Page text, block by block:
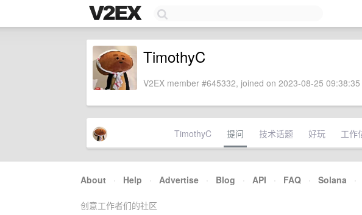
TimothyC
V2EX member #645332, joined on 2023-08-25
TimothyC 提问 技术话题 好玩 工作
About · Help · Advertise · Blog · API · FAQ · Solana ·
创意工作者们的社区